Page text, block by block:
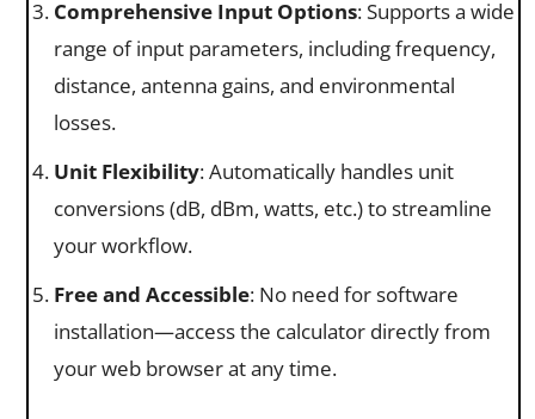
Comprehensive Input Options: Supports a wide
range of input parameters, including frequency,
distance, antenna gains, and environmental
losses.
Unit Flexibility: Automatically handles unit
conversions (dB, dBm, watts, etc.) to streamline
your workflow.
Free and Accessible: No need for software
installation—access the calculator directly from
your web browser at any time.